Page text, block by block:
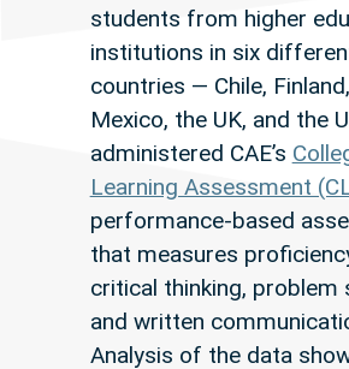
students from higher
institutions in six
countries — Chile,
Mexico, the UK, and the
administered CAE’s
Learning Assessment
performance-based
that measures
critical thinking, problem
and written
Analysis of the data